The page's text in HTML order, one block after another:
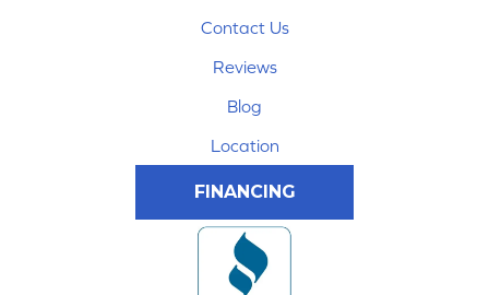
Contact Us
Reviews
Blog
Location
FINANCING